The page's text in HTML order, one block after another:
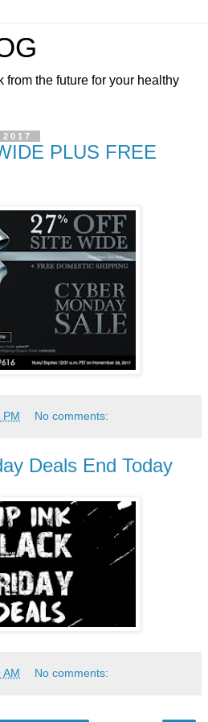
from the future for your healthy
PLUS FREE
PM No comments:
Deals End Today
AM No comments: